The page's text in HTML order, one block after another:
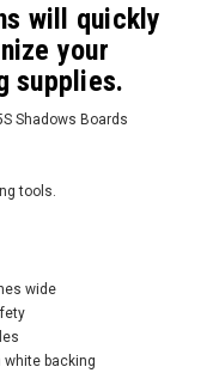
will quickly
your
supplies.
Shadows Boards
tools.
wide
backing